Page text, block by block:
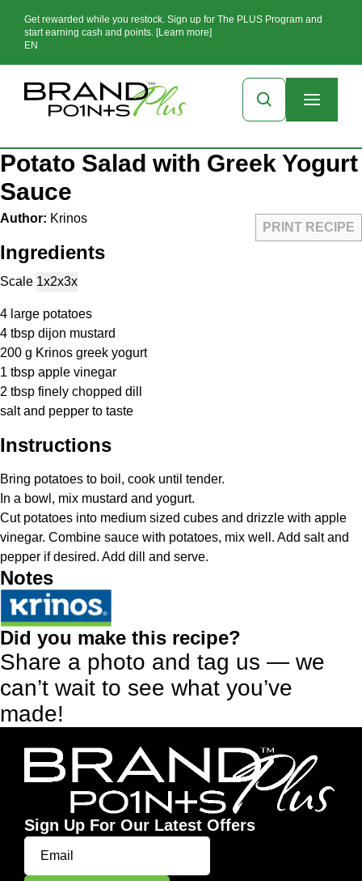
Get rewarded while you restock. Sign up for The PLUS Program and
start earning cash and points. [Learn more]
EN
Potato Salad with Greek Yogurt
Sauce
PRINT RECIPE
Author: Krinos
Ingredients
Scale 1x2x3x
4 large potatoes
4 tbsp dijon mustard
200 g Krinos greek yogurt
1 tbsp apple vinegar
2 tbsp finely chopped dill
salt and pepper to taste
Instructions
Bring potatoes to boil, cook until tender.
In a bowl, mix mustard and yogurt.
Cut potatoes into medium sized cubes and drizzle with apple
vinegar. Combine sauce with potatoes, mix well. Add salt and
pepper if desired. Add dill and serve.
Notes
Did you make this recipe?
Share a photo and tag us — we
can’t wait to see what you’ve
made!
Sign Up For Our Latest Offers